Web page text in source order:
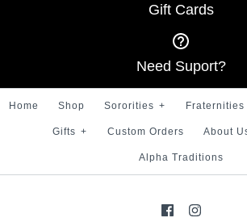
Gift Cards
Need Suport?
Home Shop Sororities + Fraternities
Gifts + Custom Orders About
Alpha Traditions